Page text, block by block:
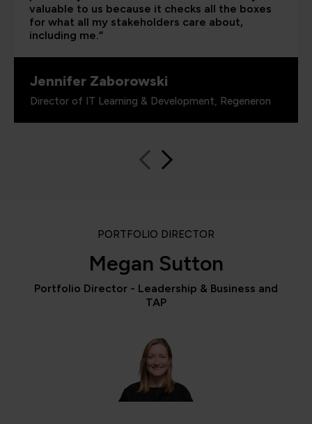
valuable to us because it checks all the boxes
for what all my stakeholders care about,
including me.”
Jennifer Zaborowski
Director of IT Learning & Development, Regeneron
PORTFOLIO DIRECTOR
Megan Sutton
Portfolio Director - Leadership & Business and
TAP